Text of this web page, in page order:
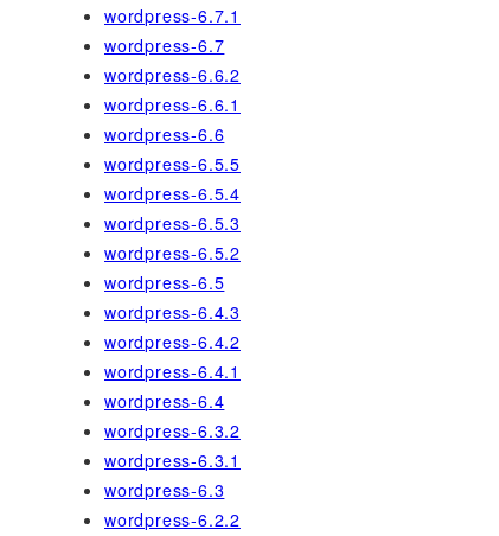
wordpress-6.7.1
wordpress-6.7
wordpress-6.6.2
wordpress-6.6.1
wordpress-6.6
wordpress-6.5.5
wordpress-6.5.4
wordpress-6.5.3
wordpress-6.5.2
wordpress-6.5
wordpress-6.4.3
wordpress-6.4.2
wordpress-6.4.1
wordpress-6.4
wordpress-6.3.2
wordpress-6.3.1
wordpress-6.3
wordpress-6.2.2